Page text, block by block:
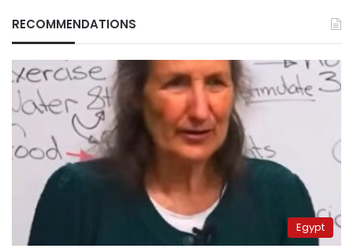
RECOMMENDATIONS
Egypt